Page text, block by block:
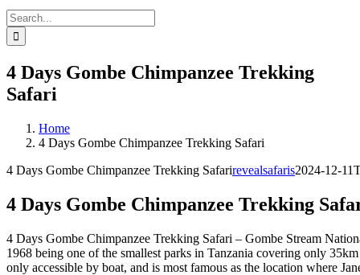
Search
for:
4 Days Gombe Chimpanzee Trekking
Safari
Home
4 Days Gombe Chimpanzee Trekking Safari
4 Days Gombe Chimpanzee Trekking Safarirevealsafaris2024-12-
4 Days Gombe Chimpanzee Trekking
4 Days Gombe Chimpanzee Trekking Safari – Gombe Stream
1968 being one of the smallest parks in Tanzania covering only
only accessible by boat, and is most famous as the location where